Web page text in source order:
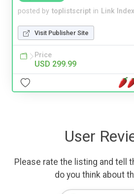
posted by toplistscript in Link
Visit Publisher Site
Price
USD 299.99
User
Please rate the listing and tell
do you think about